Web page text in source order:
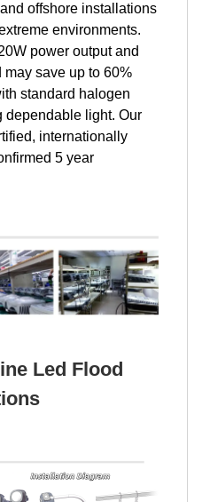
offshore installations
environments.
power output and
may save up to 60%
standard halogen
dependable light. Our
internationally
5 year
Led Flood